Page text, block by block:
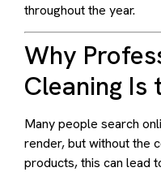
throughout the year.
Why
Cleaning Is
Many people search
render, but without the
products, this can lead